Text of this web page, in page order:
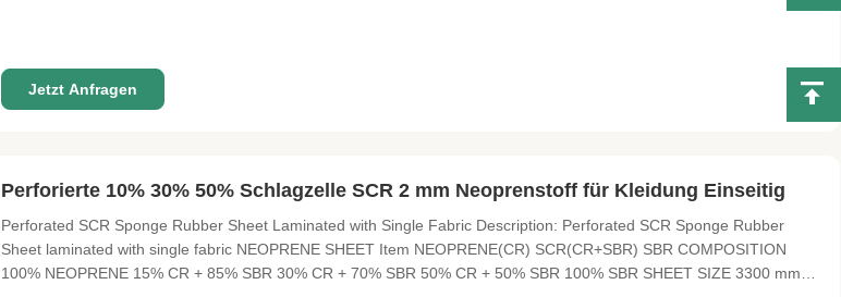
SIZE 3300 mm X 1300 mm THICKNESS 0.5mm---50mm sliced thickness HARDNESS 4°-6° , 10°-12° 3°-5° 8°-10° ,
Jetzt Anfragen
Perforierte 10% 30% 50% Schlagzelle SCR 2 mm Neoprenstoff für Kleidung Einseitig
Perforated SCR Sponge Rubber Sheet Laminated with Single Fabric Description: Perforated SCR Sponge Rubber
Sheet laminated with single fabric NEOPRENE SHEET Item NEOPRENE(CR) SCR(CR+SBR) SBR COMPOSITION
100% NEOPRENE 15% CR + 85% SBR 30% CR + 70% SBR 50% CR + 50% SBR 100% SBR SHEET SIZE 3300 mm X